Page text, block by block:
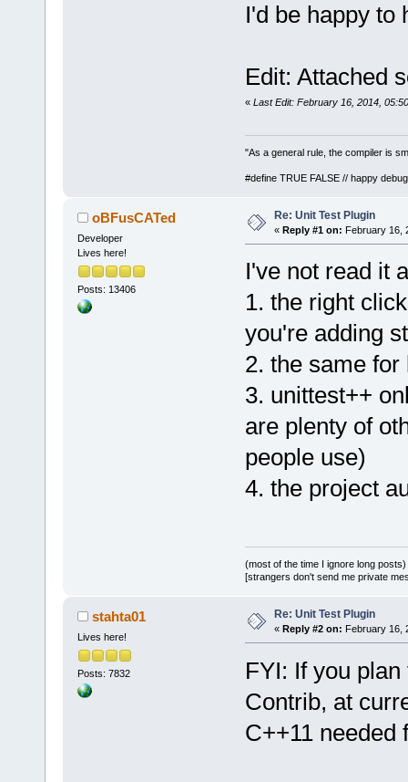
I'd be happy to
Edit: Attached
« Last Edit: February 16, 2014,
"As a general rule, the compiler is
#define TRUE FALSE // happy
oBFusCATed
Developer
Lives here!
Posts: 13406
Re: Unit Test Plugin
« Reply #1 on: February 16,
I've not read it
1. the right
you're adding
2. the same
3. unittest++
are plenty of
people use)
4. the project
(most of the time I ignore long posts)
[strangers don't send me private
stahta01
Lives here!
Posts: 7832
Re: Unit Test Plugin
« Reply #2 on: February 16,
FYI: If you
Contrib, at
C++11 needed